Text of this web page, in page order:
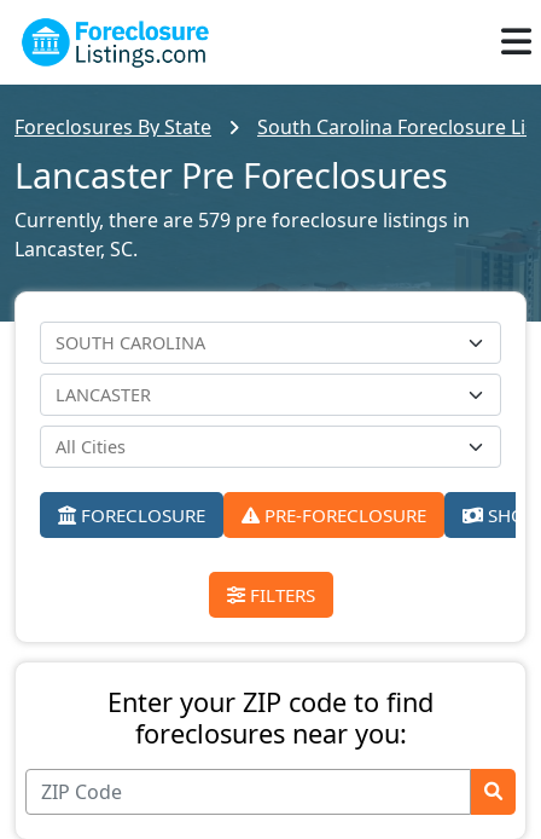
Foreclosures By State South Carolina Foreclosure
Lancaster Pre Foreclosures
Currently, there are 579 pre foreclosure listings in
Lancaster, SC.
FORECLOSURE PRE-FORECLOSURE
FILTERS
Enter your ZIP code to find
foreclosures near you: